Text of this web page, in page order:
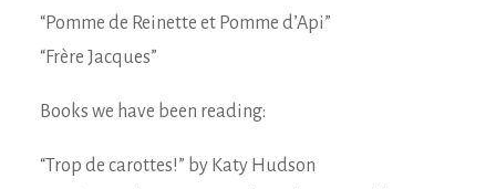
“Pomme de Reinette et Pomme d’Api”
“Frère Jacques”
Books we have been reading:
“Trop de carottes!” by Katy Hudson